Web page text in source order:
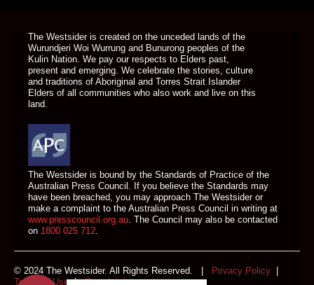
The Westsider is created on the unceded lands of the
Wurundjeri Woi Wurrung and Bunurong peoples of the
Kulin Nation. We pay our respects to Elders past,
present and emerging. We celebrate the stories, culture
and traditions of Aboriginal and Torres Strait Islander
Elders of all communities who also work and live on this
land.
The Westsider is bound by the Standards of Practice of the
Australian Press Council. If you believe the Standards may
have been breached, you may approach The Westsider or
make a complaint to the Australian Press Council in writing at
www.presscouncil.org.au. The Council may also be contacted
on 1800 025 712.
© 2024 The Westsider. All Rights Reserved. | Privacy Policy
Terms of Use|Complaints